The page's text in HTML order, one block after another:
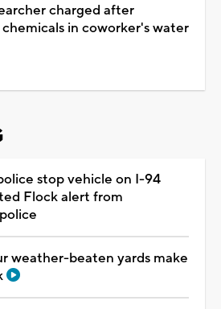
charged after
in coworker's water
stop vehicle on I-94
Flock alert from
weather-beaten yards make